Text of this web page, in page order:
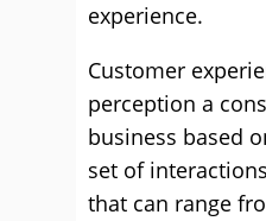
experience.
Customer
perception a
business based
set of
that can range